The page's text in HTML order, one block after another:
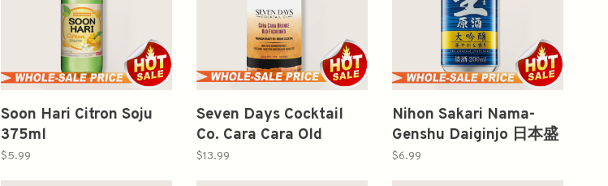
Soon Hari Citron Soju
375ml
$5.99
Seven Days Cocktail
Co. Cara Cara Old
Fashioned Cocktail
375ml
$13.99
Nihon Sakari Nama-
Genshu Daiginjo 日本盛
大吟酿 生原酒 （Blue
Bottle) 200ml
$6.99